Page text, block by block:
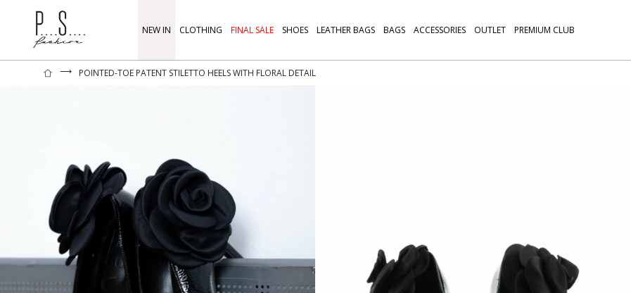
NEW IN CLOTHING FINAL SALE SHOES LEATHER BAGS BAGS ACCESSORIES OUTLET PREMIUM CLUB
⟶ POINTED-TOE PATENT STILETTO HEELS WITH FLORAL DETAIL